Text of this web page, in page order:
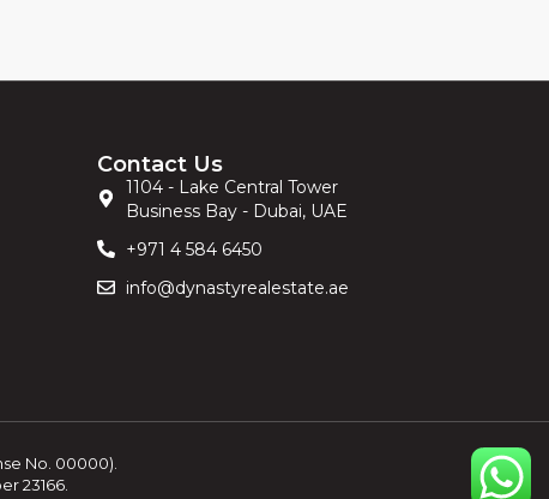
Contact Us
1104 - Lake Central Tower
Business Bay - Dubai, UAE
+971 4 584 6450
info@dynastyrealestate.ae
No. 00000).
23166.